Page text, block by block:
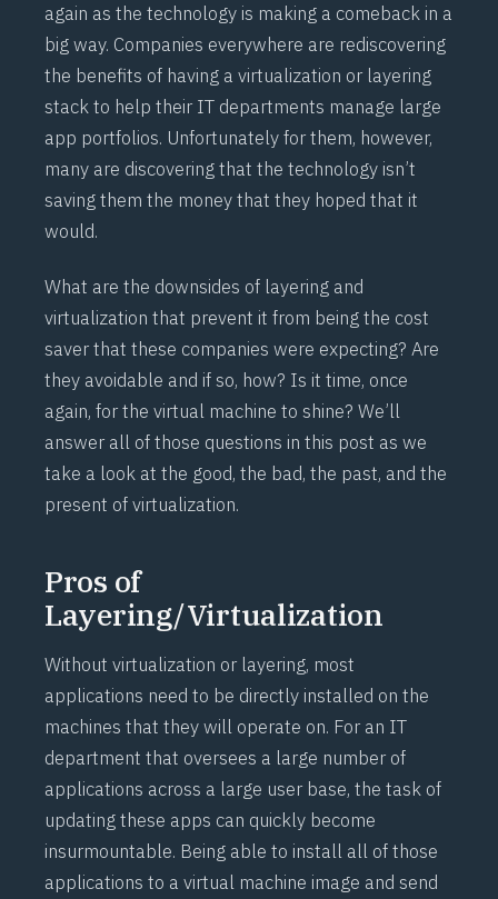
again as the technology is making a comeback in a
big way. Companies everywhere are rediscovering
the benefits of having a virtualization or layering
stack to help their IT departments manage large
app portfolios. Unfortunately for them, however,
many are discovering that the technology isn’t
saving them the money that they hoped that it
would.
What are the downsides of layering and
virtualization that prevent it from being the cost
saver that these companies were expecting? Are
they avoidable and if so, how? Is it time, once
again, for the virtual machine to shine? We’ll
answer all of those questions in this post as we
take a look at the good, the bad, the past, and the
present of virtualization.
Pros of
Layering/Virtualization
Without virtualization or layering, most
applications need to be directly installed on the
machines that they will operate on. For an IT
department that oversees a large number of
applications across a large user base, the task of
updating these apps can quickly become
insurmountable. Being able to install all of those
applications to a virtual machine image and send